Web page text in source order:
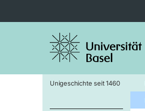
Unigeschichte seit 1460